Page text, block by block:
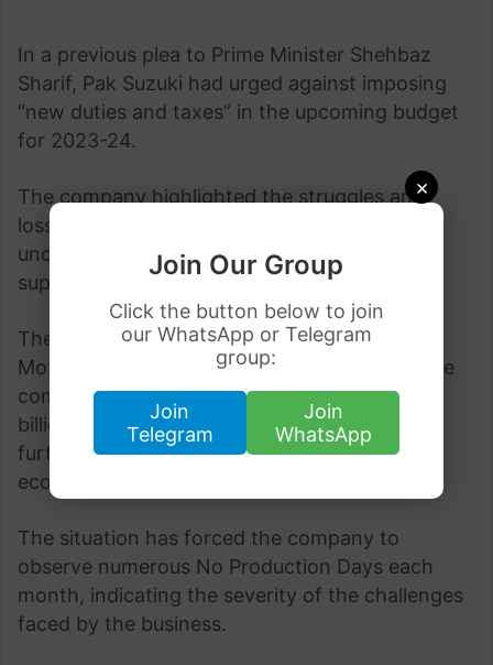
×
Join Our Group
Click the button below to join
our WhatsApp or Telegram
group:
Join
Telegram
Join
WhatsApp
In a previous plea to Prime Minister Shehbaz
Sharif, Pak Suzuki had urged against imposing
“new duties and taxes” in the upcoming budget
for 2023-24.
The company highlighted the struggles and
losses it has experienced due to economic
uncertainties, making a compelling case for
support from the government.
The Head of Public Relations at Pak Suzuki
Motor, Shafiq Ahmed Shaikh, revealed that the
company suffered significant losses of 12.9
billion in the first quarter of the current year,
further emphasizing the adverse impact of
economic uncertainties.
The situation has forced the company to
observe numerous No Production Days each
month, indicating the severity of the challenges
faced by the business.